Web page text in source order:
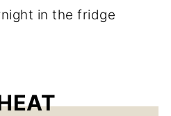
in the fridge